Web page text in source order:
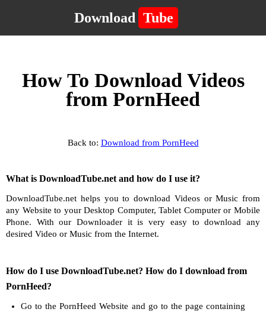
Download Tube
How To Download Videos
from PornHeed
Back to: Download from PornHeed
What is DownloadTube.net and how do I use it?
DownloadTube.net helps you to download Videos or Music from
any Website to your Desktop Computer, Tablet Computer or Mobile
Phone. With our Downloader it is very easy to download any
desired Video or Music from the Internet.
How do I use DownloadTube.net? How do I download from
PornHeed?
Go to the PornHeed Website and go to the page containing